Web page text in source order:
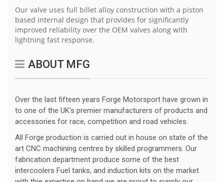
Our valve uses full billet alloy construction with a piston
based internal design that provides for significantly
improved reliability over the OEM valves along with
lightning fast response.
ABOUT MFG
Over the last fifteen years Forge Motorsport have grown in
to one of the UK's premier manufacturers of products and
accessories for race, competition and road vehicles.
All Forge production is carried out in house on state of the
art CNC machining centres by skilled programmers. Our
fabrication department produce some of the best
intercoolers Fuel tanks, and induction kits on the market